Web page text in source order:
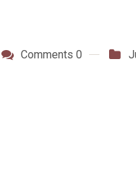
Comments 0